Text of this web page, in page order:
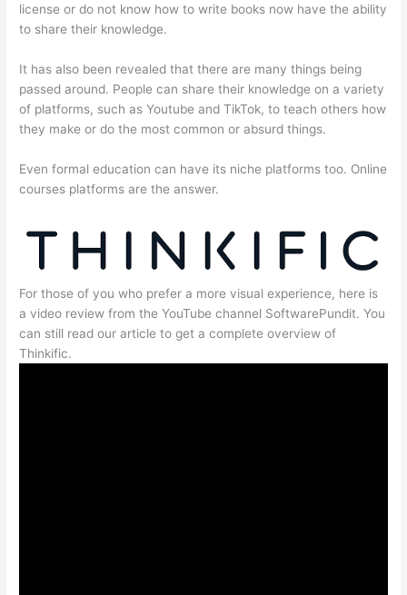
license or do not know how to write books now have the ability
to share their knowledge.
It has also been revealed that there are many things being
passed around. People can share their knowledge on a variety
of platforms, such as Youtube and TikTok, to teach others how
they make or do the most common or absurd things.
Even formal education can have its niche platforms too. Online
courses platforms are the answer.
For those of you who prefer a more visual experience, here is
a video review from the YouTube channel SoftwarePundit. You
can still read our article to get a complete overview of
Thinkific.